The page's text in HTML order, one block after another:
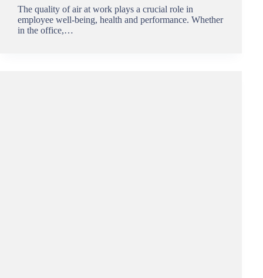
The quality of air at work plays a crucial role in
employee well-being, health and performance. Whether
in the office,…